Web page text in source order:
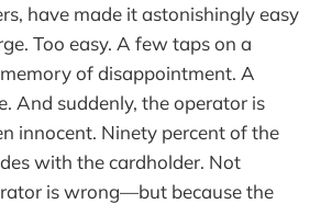
have made it astonishingly easy
Too easy. A few taps on a
of disappointment. A
And suddenly, the operator is
innocent. Ninety percent of the
with the cardholder. Not
is wrong—but because the